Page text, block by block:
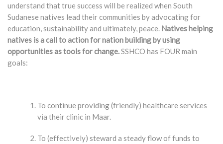
understand that true success will be realized when South
Sudanese natives lead their communities by advocating for
education, sustainability and ultimately, peace. Natives helping
natives is a call to action for nation building by using
opportunities as tools for change.SSHCO has FOUR main
goals:
To continue providing (friendly) healthcare services
via their clinic in Maar.
To (effectively) steward a steady flow of funds to